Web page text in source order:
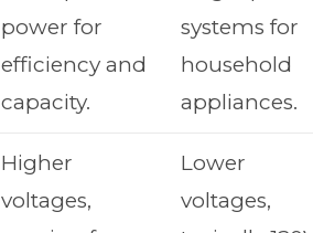
power for
efficiency and
capacity.
systems for
household
appliances.
Higher
voltages,
Lower
voltages,